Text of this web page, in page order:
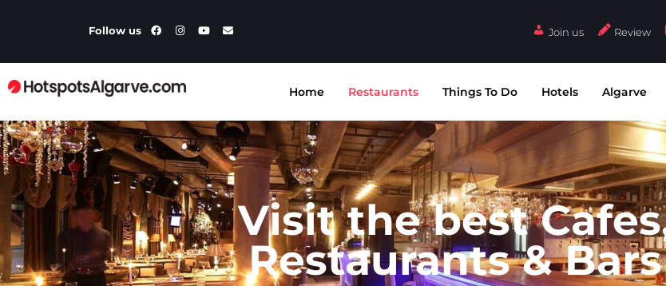
Follow us Join us Review
Home Restaurants Things To Do Hotels Algarve
Visit the best
Restaurants & Bars